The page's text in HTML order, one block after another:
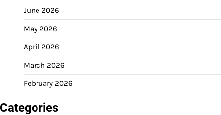
June 2026
May 2026
April 2026
March 2026
February 2026
Categories